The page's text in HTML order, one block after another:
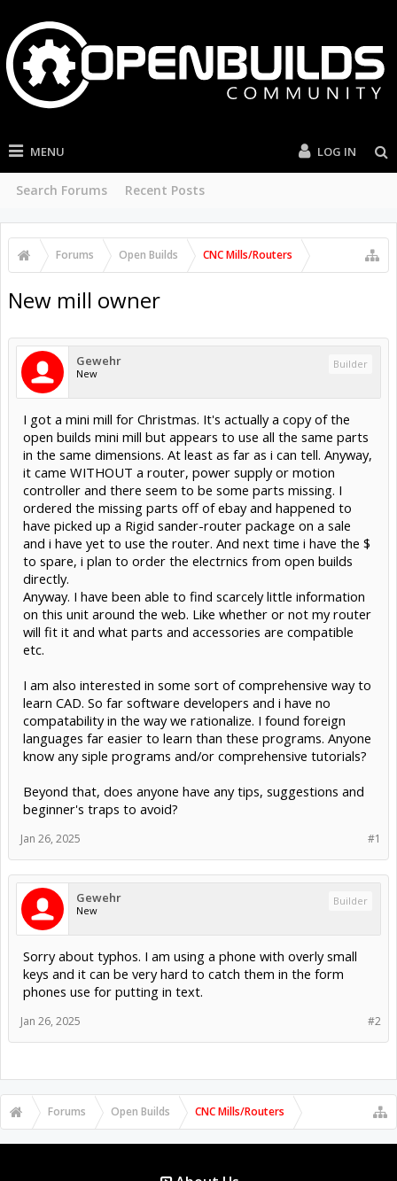
MENU
Search Forums Recent Posts
LOG IN
Forums Open Builds CNC Mills/Routers
New mill owner
Gewehr
New
Builder
I got a mini mill for Christmas. It's actually a copy of the
open builds mini mill but appears to use all the same parts
in the same dimensions. At least as far as i can tell. Anyway,
it came WITHOUT a router, power supply or motion
controller and there seem to be some parts missing. I
ordered the missing parts off of ebay and happened to
have picked up a Rigid sander-router package on a sale
and i have yet to use the router. And next time i have the $
to spare, i plan to order the electrnics from open builds
directly.
Anyway. I have been able to find scarcely little information
on this unit around the web. Like whether or not my router
will fit it and what parts and accessories are compatible
etc.
I am also interested in some sort of comprehensive way to
learn CAD. So far software developers and i have no
compatability in the way we rationalize. I found foreign
languages far easier to learn than these programs. Anyone
know any siple programs and/or comprehensive tutorials?
Beyond that, does anyone have any tips, suggestions and
beginner's traps to avoid?
#1
Jan 26, 2025
Gewehr
New
Builder
Sorry about typhos. I am using a phone with overly small
keys and it can be very hard to catch them in the form
phones use for putting in text.
#2
Jan 26, 2025
Forums Open Builds CNC Mills/Routers